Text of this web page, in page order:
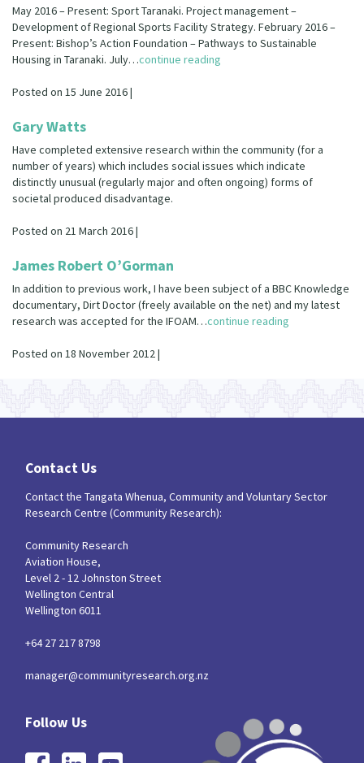
May 2016 – Present: Sport Taranaki. Project management –
Development of Regional Sports Facility Strategy. February 2016 –
Present: Bishop’s Action Foundation – Pathways to Sustainable
Housing in Taranaki. July…continue reading
Posted on 15 June 2016 |
Gary Watts
Have completed extensive research within the community (for a
number of years) which includes social issues which indicate
distinctly unusual (regularly major and often ongoing) forms of
societal produced disadvantage.
Posted on 21 March 2016 |
James Robert O’Gorman
In addition to previous work, I have been subject of a BBC Knowledge
documentary, Dirt Doctor (freely available on the net) and my latest
research was accepted for the IFOAM…continue reading
Posted on 18 November 2012 |
Contact Us
Contact the Tangata Whenua, Community and Voluntary Sector
Research Centre (Community Research):
Community Research
Aviation House,
Level 2 - 12 Johnston Street
Wellington Central
Wellington 6011
+64 27 217 8798
manager@communityresearch.org.nz